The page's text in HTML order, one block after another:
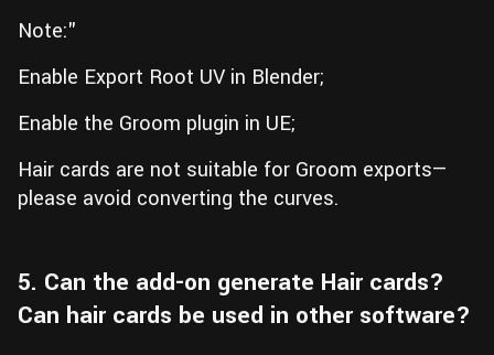
Note:"
Enable Export Root UV in Blender;
Enable the Groom plugin in UE;
Hair cards are not suitable for Groom exports—
please avoid converting the curves.
5. Can the add-on generate Hair cards?
Can hair cards be used in other software?